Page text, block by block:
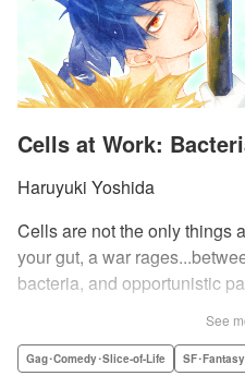
Cells at Work:
Haruyuki Yoshida
Cells are not the only things
your gut, a war
bacteria, and opportunistic
Bacteria, leader of the good,
See
Gag･Comedy･Slice-of-Life SF･Fantasy